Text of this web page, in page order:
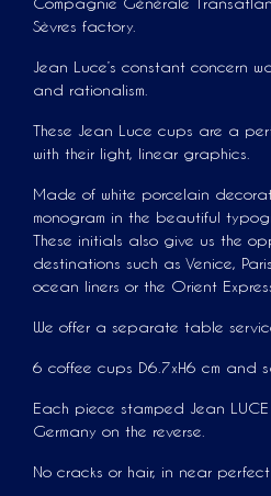
Sèvres factory.
Jean Luce’s constant concern
and rationalism.
These Jean Luce cups are a
with their light, linear graphics.
Made of white porcelain
monogram in the beautiful
These initials also give us the
destinations such as Venice,
ocean liners or the Orient
We offer a separate table
6 coffee cups D6.7xH6 cm and
Each piece stamped Jean
Germany on the reverse.
No cracks or hair, in near perfect